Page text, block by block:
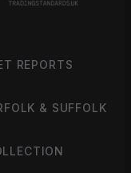
REPORTS
& SUFFOLK